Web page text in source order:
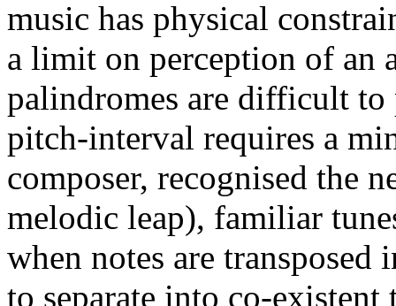
music has physical
a limit on perception of an
palindromes are difficult to
pitch-interval requires a
composer, recognised the
melodic leap), familiar
when notes are transposed
to separate into co-